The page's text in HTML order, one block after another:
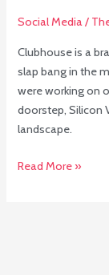
Social Media/
Clubhouse is a
slap bang in the
were working on
doorstep, Silicon
landscape.
Read More »